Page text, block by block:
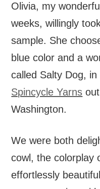
Olivia, my
weeks, willingly
sample. She
blue color and a
called Salty Dog,
Spincycle Yarns
Washington.
We were both
cowl, the colorplay
effortlessly